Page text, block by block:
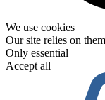
We use cookies
Our site relies on
Only essential
Accept all